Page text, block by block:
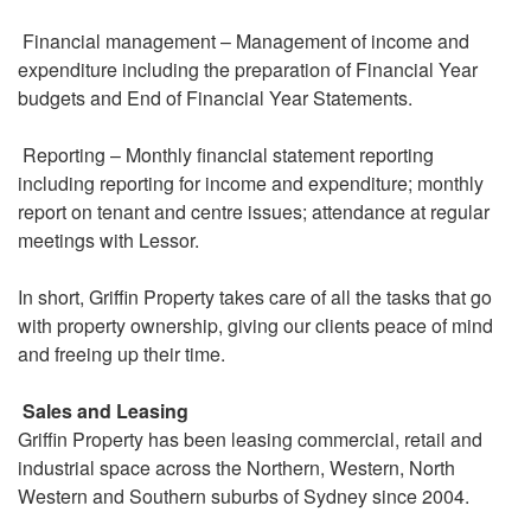
Financial management – Management of income and
expenditure including the preparation of Financial Year
budgets and End of Financial Year Statements.
Reporting – Monthly financial statement reporting
including reporting for income and expenditure; monthly
report on tenant and centre issues; attendance at regular
meetings with Lessor.
In short, Griffin Property takes care of all the tasks that go
with property ownership, giving our clients peace of mind
and freeing up their time.
Sales and Leasing
Griffin Property has been leasing commercial, retail and
industrial space across the Northern, Western, North
Western and Southern suburbs of Sydney since 2004.